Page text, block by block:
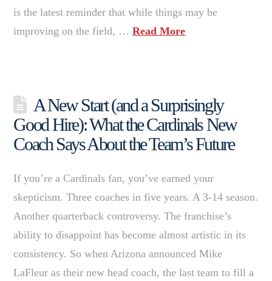
is the latest reminder that while things may be
improving on the field, …Read More
A New Start (and a Surprisingly
Good Hire): What the Cardinals New
Coach Says About the Team’s Future
If you’re a Cardinals fan, you’ve earned your
skepticism. Three coaches in five years. A 3-14 season.
Another quarterback controversy. The franchise’s
ability to disappoint has become almost artistic in its
consistency. So when Arizona announced Mike
LaFleur as their new head coach, the last team to fill a